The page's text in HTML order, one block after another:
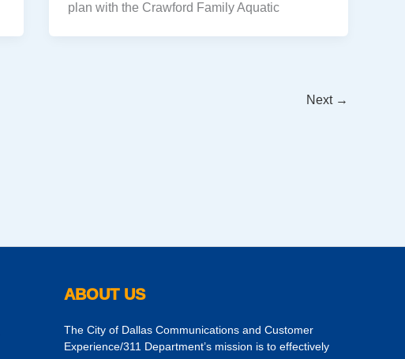
plan with the Crawford Family Aquatic
Next →
ABOUT US
The City of Dallas Communications and Customer
Experience/311 Department’s mission is to effectively